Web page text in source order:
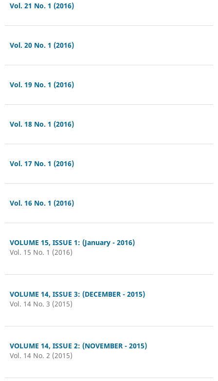
Vol. 21 No. 1 (2016)
Vol. 20 No. 1 (2016)
Vol. 19 No. 1 (2016)
Vol. 18 No. 1 (2016)
Vol. 17 No. 1 (2016)
Vol. 16 No. 1 (2016)
VOLUME 15, ISSUE 1: (January - 2016)
Vol. 15 No. 1 (2016)
VOLUME 14, ISSUE 3: (DECEMBER - 2015)
Vol. 14 No. 3 (2015)
VOLUME 14, ISSUE 2: (NOVEMBER - 2015)
Vol. 14 No. 2 (2015)